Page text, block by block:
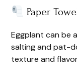
Paper
Eggplant can be
salting and pat-
texture and